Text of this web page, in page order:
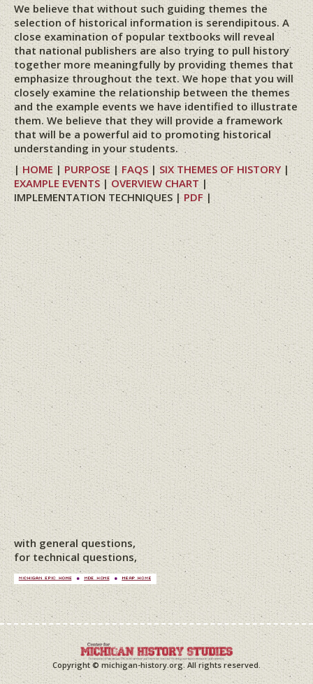
We believe that without such guiding themes the
selection of historical information is serendipitous. A
close examination of popular textbooks will reveal
that national publishers are also trying to pull history
together more meaningfully by providing themes that
emphasize throughout the text. We hope that you will
closely examine the relationship between the themes
and the example events we have identified to illustrate
them. We believe that they will provide a framework
that will be a powerful aid to promoting historical
understanding in your students.
| HOME|PURPOSE |FAQS|SIX THEMES OF HISTORY|
EXAMPLE EVENTS|OVERVIEW CHART |
IMPLEMENTATION TECHNIQUES |PDF|
with general questions,
for technical questions,
Copyright © michigan-history.org. All rights reserved.